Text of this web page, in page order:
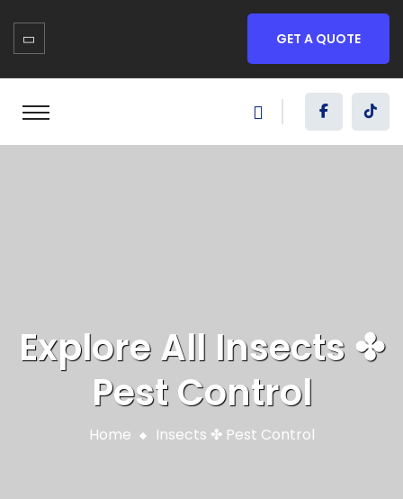
GET A QUOTE
Explore All Insects ✤
Pest Control
Home Insects ✤ Pest Control